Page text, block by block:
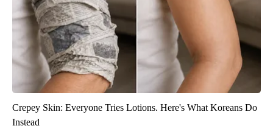
Crepey Skin: Everyone Tries Lotions. Here's What Koreans Do
Instead